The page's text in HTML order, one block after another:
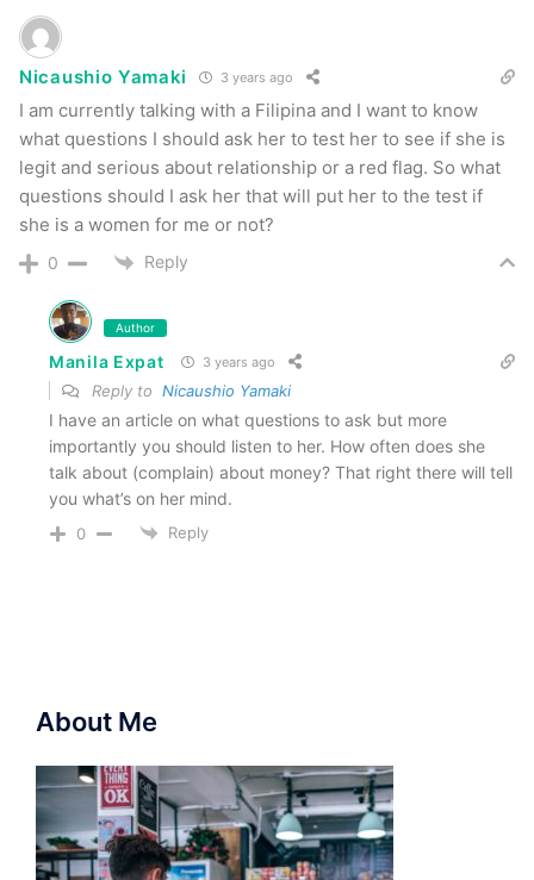
Nicaushio Yamaki 3 years ago
I am currently talking with a Filipina and I want to know
what questions I should ask her to test her to see if she is
legit and serious about relationship or a red flag. So what
questions should I ask her that will put her to the test if
she is a women for me or not?
0 Reply
Author
Manila Expat 3 years ago
Reply to Nicaushio Yamaki
I have an article on what questions to ask but more
importantly you should listen to her. How often does she
talk about (complain) about money? That right there will tell
you what’s on her mind.
0 Reply
About Me